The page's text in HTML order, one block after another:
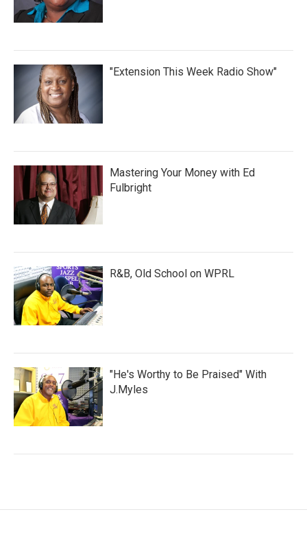
"Extension This Week Radio Show"
Mastering Your Money with Ed
Fulbright
R&B, Old School on WPRL
"He's Worthy to Be Praised" With
J.Myles